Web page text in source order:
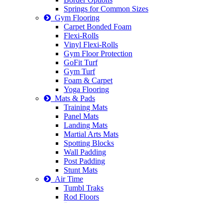
Springs for Common Sizes
Gym Flooring
Carpet Bonded Foam
Flexi-Rolls
Vinyl Flexi-Rolls
Gym Floor Protection
GoFit Turf
Gym Turf
Foam & Carpet
Yoga Flooring
Mats & Pads
Training Mats
Panel Mats
Landing Mats
Martial Arts Mats
Spotting Blocks
Wall Padding
Post Padding
Stunt Mats
Air Time
Tumbl Traks
Rod Floors